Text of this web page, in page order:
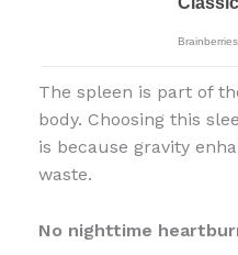
The spleen is part of
body. Choosing this
is because gravity
waste.
No nighttime